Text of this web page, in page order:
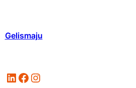
Gelismaju
LinkedIn Facebook Instagram